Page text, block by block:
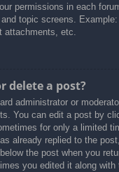
permissions in each
topic screens.
attachments, etc.
delete a post?
administrator or
You can edit a post by
for only a limited
already replied to the
the post when you
you edited it along